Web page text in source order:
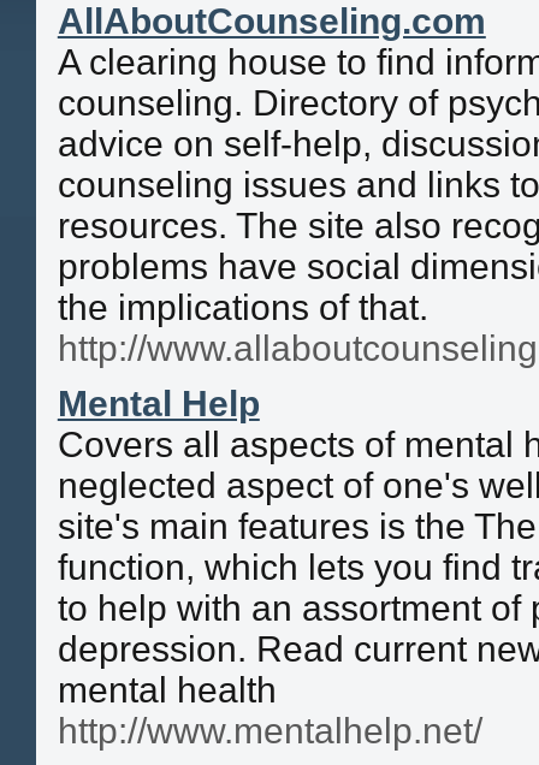
AllAboutCounseling.com
A clearing house to find
counseling. Directory of
advice on self-help,
counseling issues and links
resources. The site also
problems have social
the implications of that.
http://
Mental Help
Covers all aspects of mental
neglected aspect of one's
site's main features is the
function, which lets you find
to help with an assortment of
depression. Read current
mental health
http://www.mentalhelp.net/